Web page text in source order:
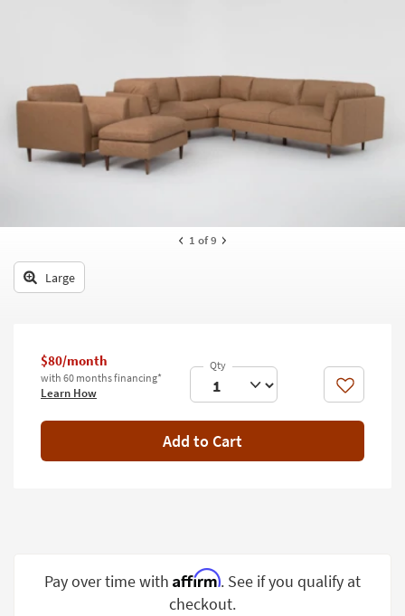
tab
key
to
look
Office
Teens
Decor
Bedding
Wall Art
Small
Spaces
1 of 9
Large
$80/month
with 60 months financing*
Learn How Like
Add to Cart
Pay over time with Affirm. See if you qualify at
checkout.